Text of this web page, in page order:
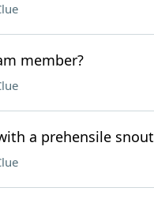
member?
a prehensile snout